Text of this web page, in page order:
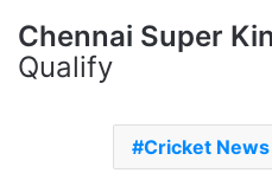
Chennai Super
Qualify
Cricket